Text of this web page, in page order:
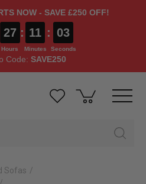
NOW - SAVE £250 OFF!
27
Hours
: 11
Minutes
: 02
Seconds
Code: SAVE250
Sofas